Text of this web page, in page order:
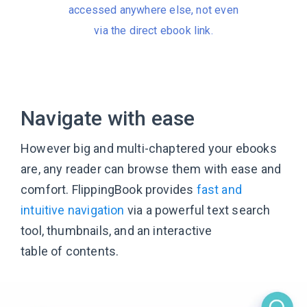
accessed anywhere else, not even
via the direct ebook link.
Navigate with ease
However big and multi-chaptered your ebooks
are, any reader can browse them with ease and
comfort. FlippingBook provides fast and
intuitive navigation via a powerful text search
tool, thumbnails, and an interactive
table of contents.